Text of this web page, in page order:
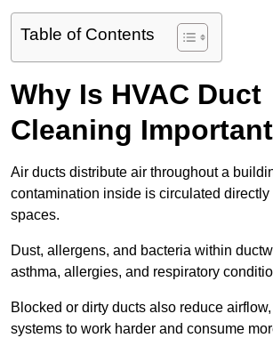
Table of Contents
Why Is HVAC Duct
Cleaning
Air ducts distribute air throughout a
contamination inside is circulated directly
spaces.
Dust, allergens, and bacteria within
asthma, allergies, and respiratory
Blocked or dirty ducts also reduce
systems to work harder and consume